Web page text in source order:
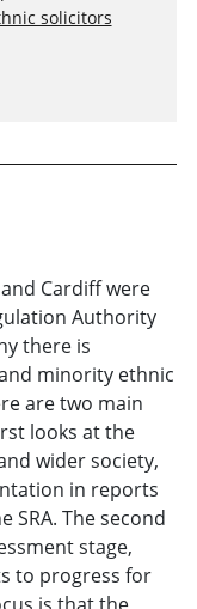
solicitors
Cardiff were
Authority
there is
minority ethnic
are two main
looks at the
wider society,
in reports
The second
stage,
to progress for